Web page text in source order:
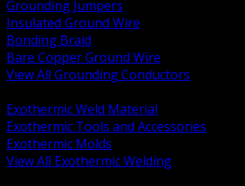
Grounding Jumpers
Insulated Ground Wire
Bonding Braid
Bare Copper Ground Wire
View All Grounding Conductors
Exothermic Weld Material
Exothermic Tools and Accessories
Exothermic Molds
View All Exothermic Welding